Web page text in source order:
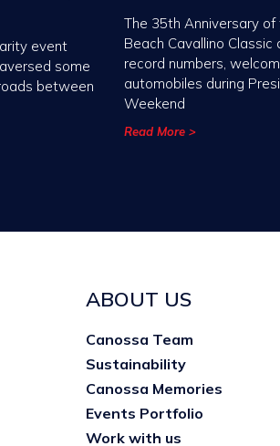
event
some
between
The 35th Anniversary of
Beach Cavallino Classic
record numbers,
automobiles during
Weekend
Read More >
ABOUT US
Canossa Team
Sustainability
Canossa Memories
Events Portfolio
Work with us